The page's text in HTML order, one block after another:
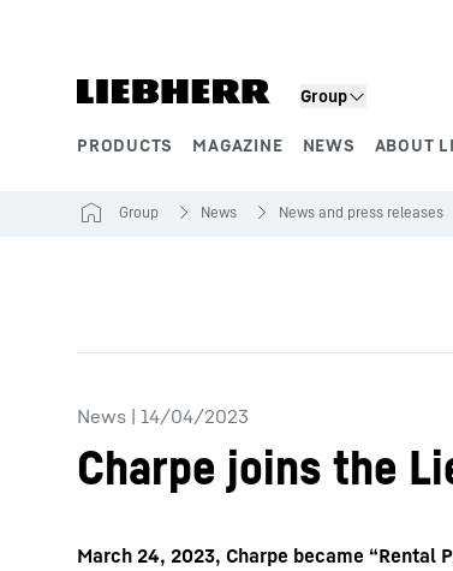
Group
PRODUCTS MAGAZINE NEWS ABOUT
Group News News and press releases
News | 14/04/2023
Charpe joins the
March 24, 2023, Charpe became “Rental